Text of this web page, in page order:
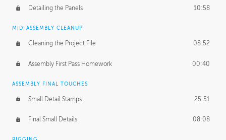
Detailing the Panels 10:58
MID-ASSEMBLY CLEANUP
Cleaning the Project File 08:52
Assembly First Pass Homework 00:40
ASSEMBLY FINAL TOUCHES
Small Detail Stamps 25:51
Final Small Details 08:08